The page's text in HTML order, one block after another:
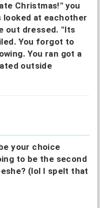
Christmas!" you
looked at eachother
out dressed. "Its
You forgot to
You ran got a
outside
your choice
to be the second
(lol I spelt that